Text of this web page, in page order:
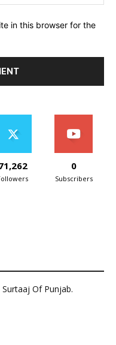
in this browser for the
0
Subscribers
Of Punjab.